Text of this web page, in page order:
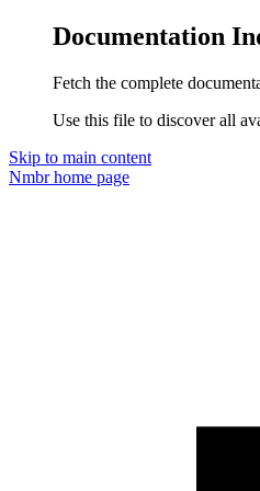
Documentation
Fetch the complete
Use this file to discover all
Skip to main content
Nmbrhome page